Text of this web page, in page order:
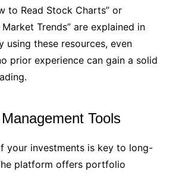
to Read Stock Charts” or
Trends” are explained in
using these resources, even
prior experience can gain a solid
Tools
your investments is key to long-
platform offers portfolio